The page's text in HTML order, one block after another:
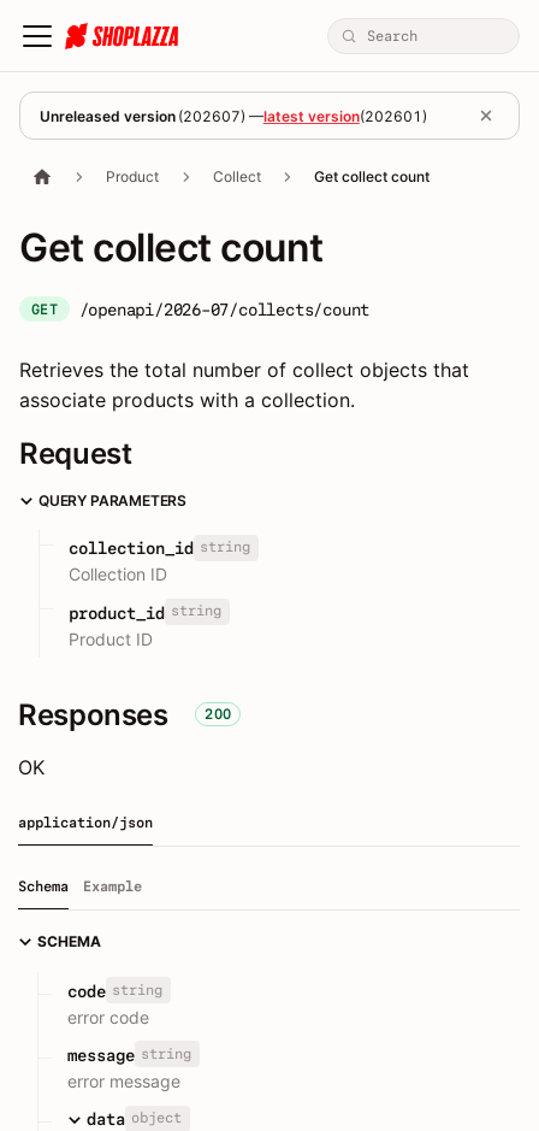
Unreleased version (202607) —latest version(202601 )
Product Collect Get collect count
Get collect count
GET /openapi/2026-07/collects/count
Retrieves the total number of collect objects that
associate products with a collection.
Request
QUERY PARAMETERS
collection_id string
Collection ID
product_id string
Product ID
Responses 200
OK
application/json
Schema Example
SCHEMA
code string
error code
message string
error message
data object